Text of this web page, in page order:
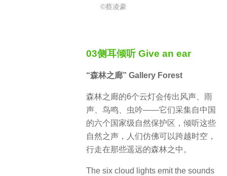
©蔡凌豪
03侧耳倾听 Give an ear
“森林之廊” Gallery Forest
森林之廊的6个云灯会传出风声、雨
声、鸟鸣、虫吟——它们采集自中国
的六个国家级自然保护区，倾听这些
自然之声，人们仿佛可以跨越时空，
行走在那些遥远的森林之中。
The six cloud lights emit the sounds